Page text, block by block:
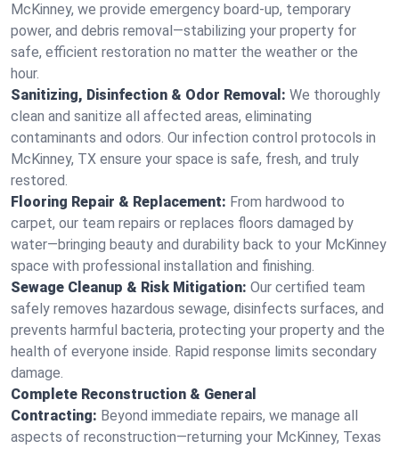
McKinney, we provide emergency board-up, temporary
power, and debris removal—stabilizing your property for
safe, efficient restoration no matter the weather or the
hour.
Sanitizing, Disinfection & Odor Removal: We thoroughly
clean and sanitize all affected areas, eliminating
contaminants and odors. Our infection control protocols in
McKinney, TX ensure your space is safe, fresh, and truly
restored.
Flooring Repair & Replacement: From hardwood to
carpet, our team repairs or replaces floors damaged by
water—bringing beauty and durability back to your McKinney
space with professional installation and finishing.
Sewage Cleanup & Risk Mitigation: Our certified team
safely removes hazardous sewage, disinfects surfaces, and
prevents harmful bacteria, protecting your property and the
health of everyone inside. Rapid response limits secondary
damage.
Complete Reconstruction & General
Contracting: Beyond immediate repairs, we manage all
aspects of reconstruction—returning your McKinney, Texas